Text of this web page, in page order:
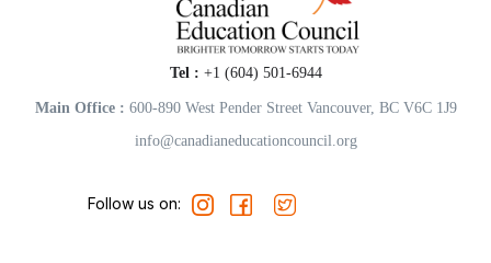
Tel : +1 (604) 501-6944
Main Office : 600-890 West Pender Street Vancouver, BC V6C 1J9
info@canadianeducationcouncil.org
Follow us on: